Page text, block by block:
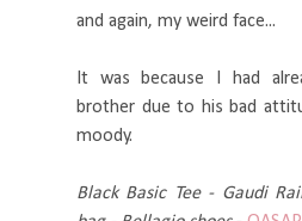
and again, my weird face...
It was because I had
brother due to his bad
moody.
Black Basic Tee - Gaudi